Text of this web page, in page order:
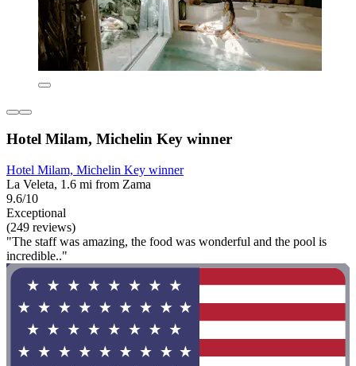
Hotel Milam, Michelin Key winner
Hotel Milam, Michelin Key winner
La Veleta, 1.6 mi from Zama
9.6/10
Exceptional
(249 reviews)
"The staff was amazing, the food was wonderful and the pool is
incredible.."